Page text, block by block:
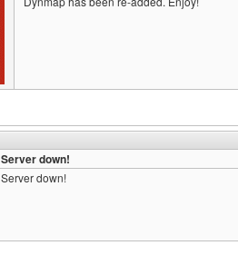
Server down!
Server down!